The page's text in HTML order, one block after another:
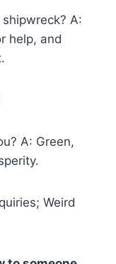
A:
help, and
A: Green,
Weird